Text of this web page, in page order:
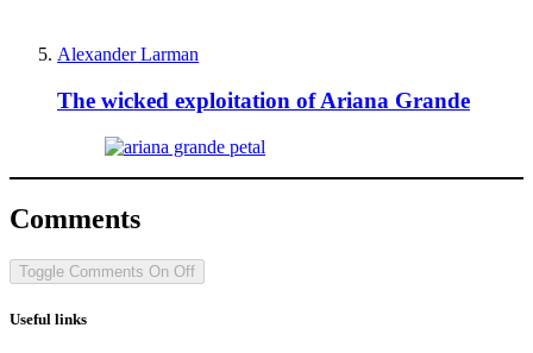
Alexander Larman
The wicked exploitation of Ariana Grande
Comments
Toggle Comments On Off
Useful links